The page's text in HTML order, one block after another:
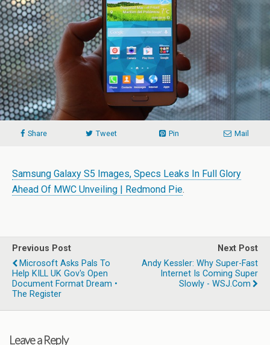
Share Tweet Pin Mail
Samsung Galaxy S5 Images, Specs Leaks In Full Glory
Ahead Of MWC Unveiling | Redmond Pie.
Previous Post
Microsoft Asks Pals To
Help KILL UK Gov's Open
Document Format Dream •
The Register
Next Post
Andy Kessler: Why Super-Fast
Internet Is Coming Super
Slowly - WSJ.com
Leave a Reply